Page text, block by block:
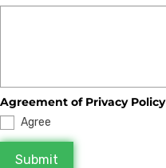
Agreement of Privacy Policy
Agree
Submit